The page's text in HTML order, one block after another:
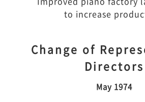
to increase
Change of
Directors
May 1974